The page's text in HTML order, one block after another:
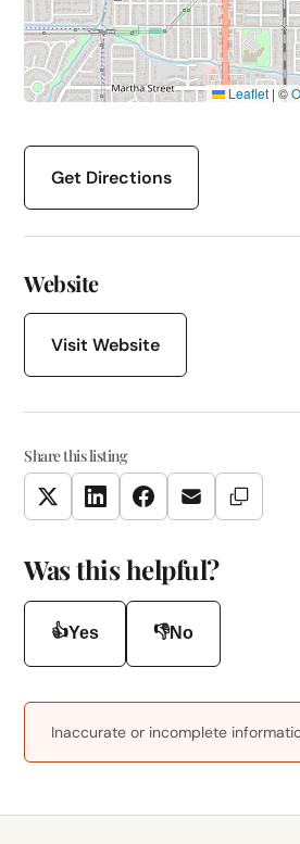
Leaflet | ©
Get Directions
Website
Visit Website
Share this listing
TwitterLinkedInFacebookEmail Copy Link
Was this helpful?
👍Yes 👎No
Inaccurate or incomplete